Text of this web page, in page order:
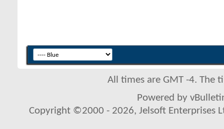
All times are GMT -4. The
Powered by
Copyright ©2000 - 2026, Jelsoft Enterprises